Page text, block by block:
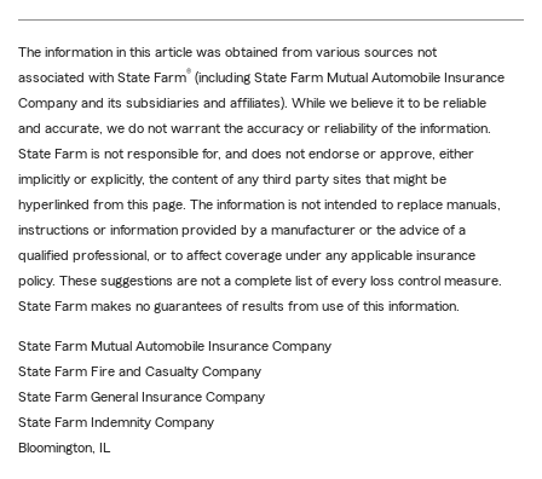
The information in this article was obtained from various sources not
associated with State Farm® (including State Farm Mutual Automobile Insurance
Company and its subsidiaries and affiliates). While we believe it to be reliable
and accurate, we do not warrant the accuracy or reliability of the information.
State Farm is not responsible for, and does not endorse or approve, either
implicitly or explicitly, the content of any third party sites that might be
hyperlinked from this page. The information is not intended to replace manuals,
instructions or information provided by a manufacturer or the advice of a
qualified professional, or to affect coverage under any applicable insurance
policy. These suggestions are not a complete list of every loss control measure.
State Farm makes no guarantees of results from use of this information.
State Farm Mutual Automobile Insurance Company
State Farm Fire and Casualty Company
State Farm General Insurance Company
State Farm Indemnity Company
Bloomington, IL